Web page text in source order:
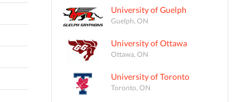
University of Guelph
Guelph, ON
University of Ottawa
Ottawa, ON
University of Toronto
Toronto, ON